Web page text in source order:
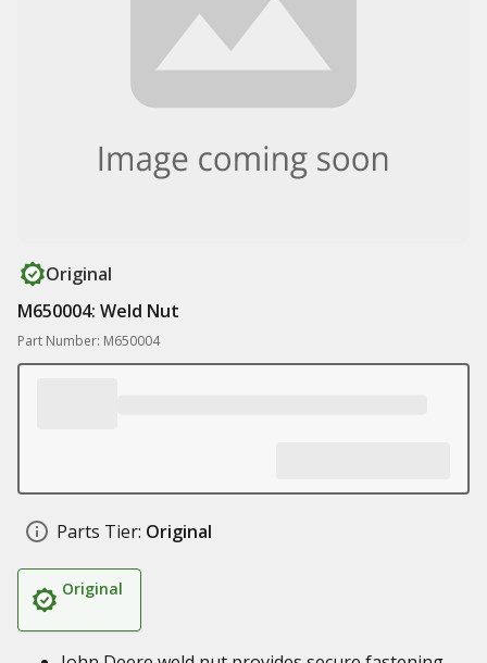
Original
M650004: Weld Nut
Part Number: M650004
Parts Tier: Original
Original